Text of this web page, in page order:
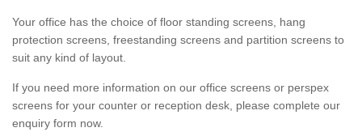
Your office has the choice of floor standing screens, hang
protection screens, freestanding screens and partition screens to
suit any kind of layout.
If you need more information on our office screens or perspex
screens for your counter or reception desk, please complete our
enquiry form now.